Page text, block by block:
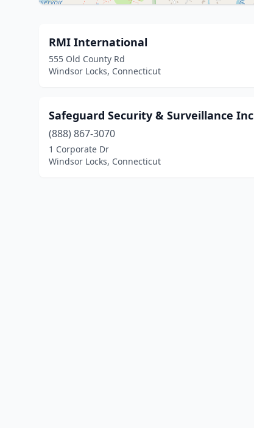
RMI International
555 Old County Rd
Windsor Locks, Connecticut
Safeguard Security & Surveillance Inc
(888) 867-3070
1 Corporate Dr
Windsor Locks, Connecticut